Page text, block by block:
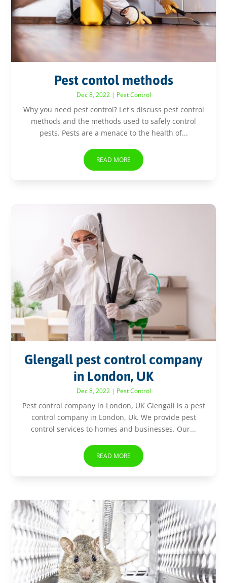
Pest contol methods
Dec 8, 2022| Pest Control
Why you need pest control? Let's discuss pest control
methods and the methods used to safely control
pests. Pests are a menace to the health of...
READ MORE
Glengall pest control company
in London, UK
Dec 8, 2022| Pest Control
Pest control company in London, UK Glengall is a pest
control company in London, Uk. We provide pest
control services to homes and businesses. Our...
READ MORE